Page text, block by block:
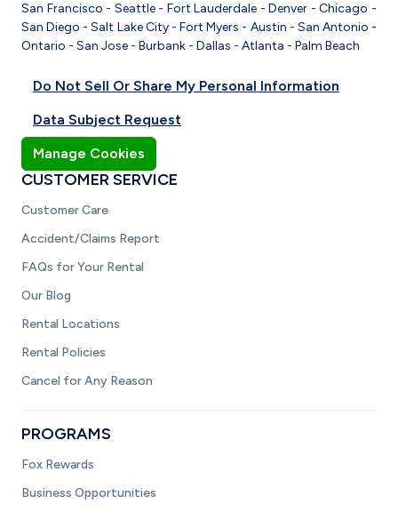
San Francisco - Seattle- Fort Lauderdale -Denver -Chicago -
San Diego -Salt Lake City-Fort Myers - Austin - San Antonio -
Ontario - San Jose - Burbank - Dallas - Atlanta - Palm Beach
Do Not Sell Or Share My Personal Information
Data Subject Request
Manage Cookies
CUSTOMER SERVICE
Customer Care
Accident/Claims Report
FAQs for Your Rental
Our Blog
Rental Locations
Rental Policies
Cancel for Any Reason
PROGRAMS
Fox Rewards
Business Opportunities